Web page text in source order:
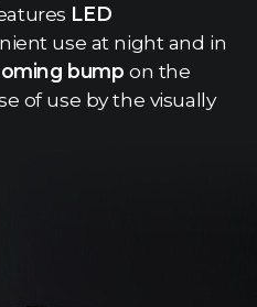
LED
use at night and in
bump on the
of use by the visually